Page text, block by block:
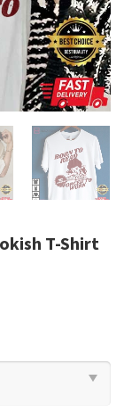
T-Shirt